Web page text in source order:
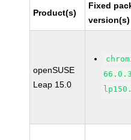
Product(s)
Fixed
version(s)
openSUSE
Leap 15.0